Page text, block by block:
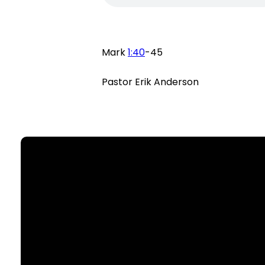
Mark1:40-45
Pastor Erik Anderson